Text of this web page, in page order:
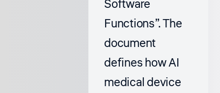
Software
Functions”. The
document
defines how AI
medical device